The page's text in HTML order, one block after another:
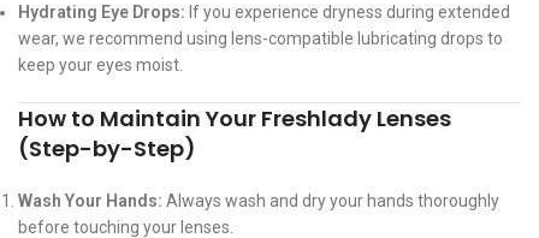
Hydrating Eye Drops: If you experience dryness during extended
wear, we recommend using lens-compatible lubricating drops to
keep your eyes moist.
How to Maintain Your Freshlady Lenses
(Step-by-Step)
Wash Your Hands: Always wash and dry your hands thoroughly
before touching your lenses.